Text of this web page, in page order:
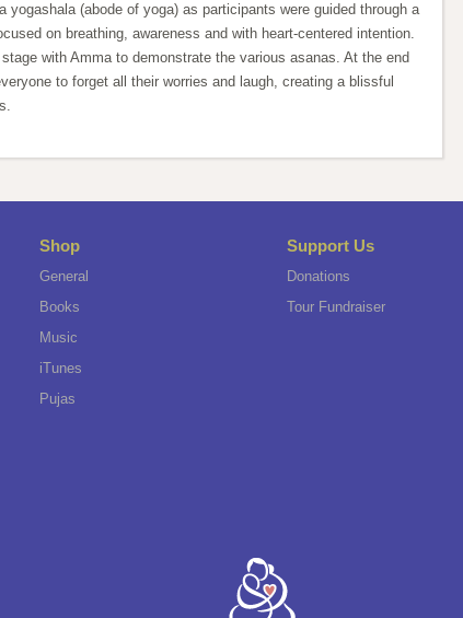
yogashala (abode of yoga) as participants were guided through a
on breathing, awareness and with heart-centered intention.
with Amma to demonstrate the various asanas. At the end
to forget all their worries and laugh, creating a blissful
Shop
General
Books
Music
iTunes
Pujas
Support Us
Donations
Tour Fundraiser